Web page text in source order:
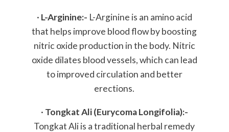
· L-Arginine:- L-Arginine is an amino acid
that helps improve blood flow by boosting
nitric oxide production in the body. Nitric
oxide dilates blood vessels, which can lead
to improved circulation and better
erections.
· Tongkat Ali (Eurycoma Longifolia):-
Tongkat Ali is a traditional herbal remedy